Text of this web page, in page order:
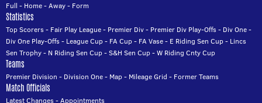
Full - Home-Away- Form
Statistics
Top Scorers- Fair Play League- Premier Div- Premier Div Play-Offs- Div One-
Div One Play-Offs- League Cup- FA Cup- FA Vase- E Riding Sen Cup- Lincs
Sen Trophy- N Riding Sen Cup-S&H Sen Cup-W Riding Cnty Cup
Teams
Premier Division - Division One- Map- Mileage Grid - Former Teams
Match Officials
Latest Changes-Appointments